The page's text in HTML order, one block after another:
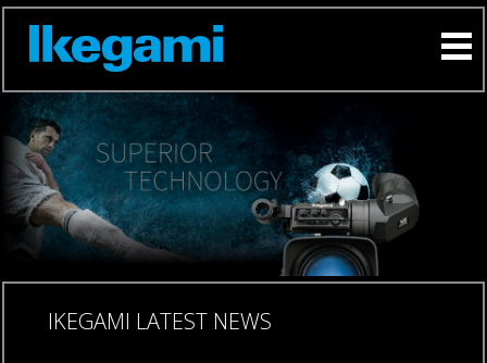
IKEGAMI LATEST NEWS